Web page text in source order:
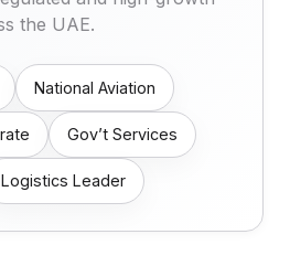
the UAE.
National Aviation
Gov’t Services
Logistics Leader